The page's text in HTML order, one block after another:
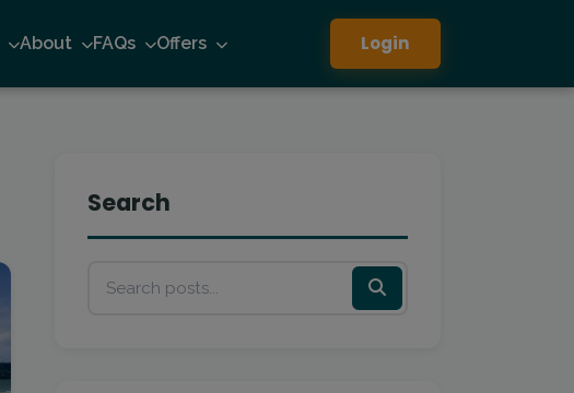
About FAQs Offers Login
Search